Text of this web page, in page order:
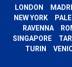
LONDON
NEW YORK
RAVENNA
SINGAPORE
TURIN